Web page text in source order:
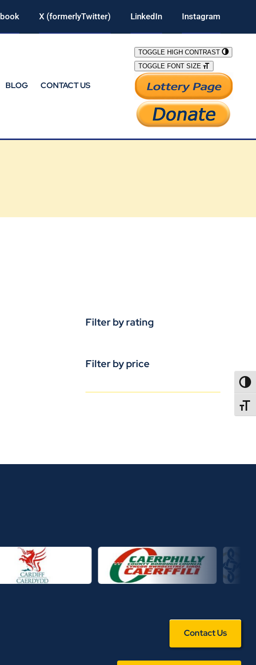
X (formerlyTwitter) LinkedIn Instagram
BLOG CONTACT US
TOGGLE HIGH CONTRAST
TOGGLE FONT SIZE
Filter by rating
Filter by price
Contact Us